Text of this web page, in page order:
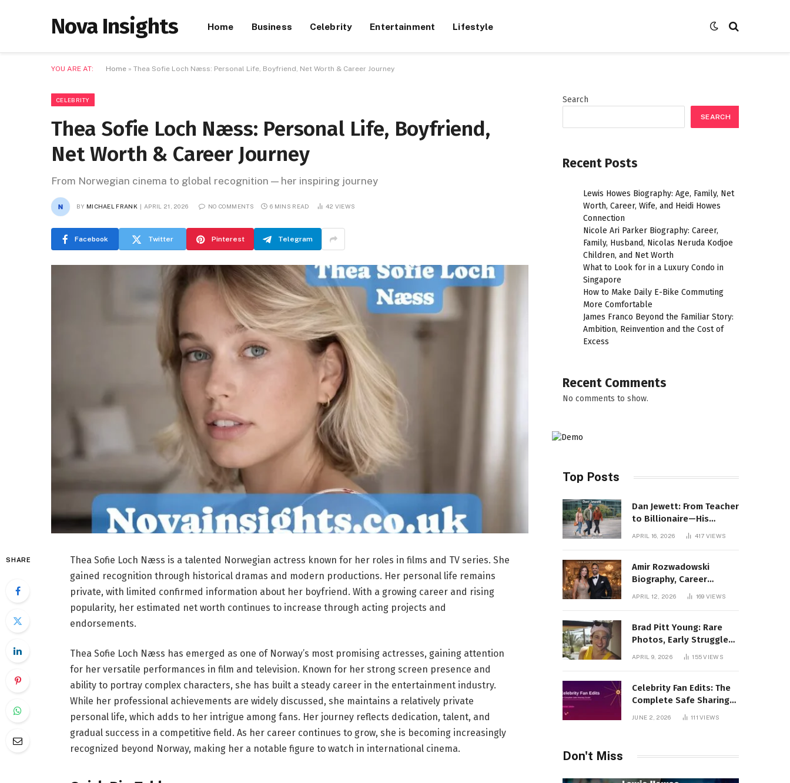
Nova Insights Home Business Celebrity Entertainment Lifestyle
YOU ARE AT: Home » Thea Sofie Loch Næss: Personal Life, Boyfriend, Net Worth & Career Journey
CELEBRITY
Thea Sofie Loch Næss: Personal Life, Boyfriend,
Net Worth & Career Journey
From Norwegian cinema to global recognition — her inspiring journey
BY MICHAEL FRANK APRIL 21, 2026 NO COMMENTS 6 MINS READ 42 VIEWS
Facebook Twitter Pinterest Telegram
SHARE
Thea Sofie Loch Næss is a talented Norwegian actress known for her roles in films and TV series. She
gained recognition through historical dramas and modern productions. Her personal life remains
private, with limited confirmed information about her boyfriend. With a growing career and rising
popularity, her estimated net worth continues to increase through acting projects and
endorsements.
Thea Sofie Loch Næss has emerged as one of Norway’s most promising actresses, gaining attention
for her versatile performances in film and television. Known for her strong screen presence and
ability to portray complex characters, she has built a steady career in the entertainment industry.
While her professional achievements are widely discussed, she maintains a relatively private
personal life, which adds to her intrigue among fans. Her journey reflects dedication, talent, and
gradual success in a competitive field. As her career continues to grow, she is becoming increasingly
recognized beyond Norway, making her a notable figure to watch in international cinema.
Search
SEARCH
Recent Posts
Lewis Howes Biography: Age, Family, Net
Worth, Career, Wife, and Heidi Howes
Connection
Nicole Ari Parker Biography: Career,
Family, Husband, Nicolas Neruda Kodjoe
Children, and Net Worth
What to Look for in a Luxury Condo in
Singapore
How to Make Daily E-Bike Commuting
More Comfortable
James Franco Beyond the Familiar Story:
Ambition, Reinvention and the Cost of
Excess
Recent Comments
No comments to show.
Top Posts
Dan Jewett: From Teacher
to Billionaire—His
Incredible Rise Revealed
APRIL 16, 2026 417 VIEWS
Amir Rozwadowski
Biography, Career
Journey and Personal
APRIL 12, 2026 169 VIEWS
Brad Pitt Young: Rare
Photos, Early Struggles
& 1990s Breakout Roles
APRIL 9, 2026 155VIEWS
Celebrity Fan Edits: The
Complete Safe Sharing
JUNE 2, 2026 111VIEWS
Don't Miss